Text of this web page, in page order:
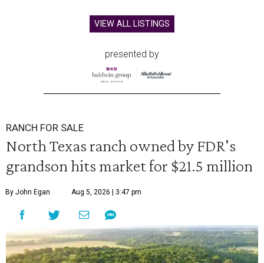
VIEW ALL LISTINGS
presented by
RANCH FOR SALE
North Texas ranch owned by FDR's
grandson hits market for $21.5 million
By John Egan Aug 5, 2026 | 3:47 pm